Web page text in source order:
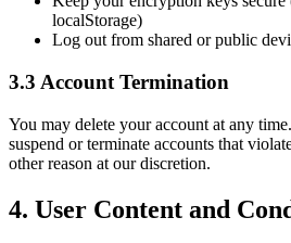
localStorage)
Log out from shared or public
3.3 Account Termination
You may delete your account at any
suspend or terminate accounts that
other reason at our discretion.
4. User Content and